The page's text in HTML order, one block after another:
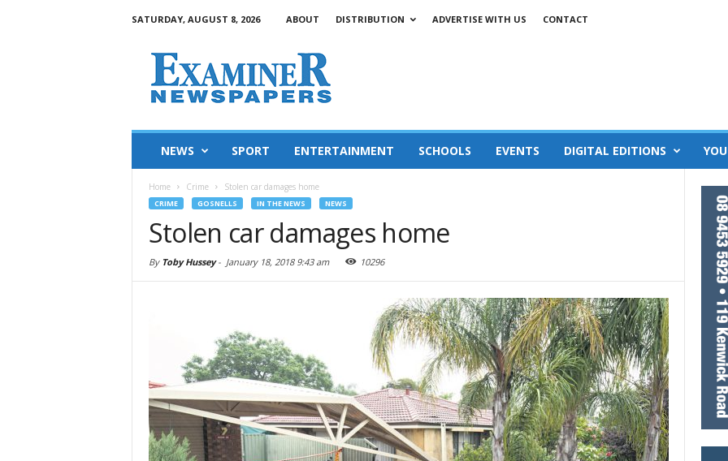
SATURDAY, AUGUST 8, 2026 ABOUT DISTRIBUTION ADVERTISE WITH US CONTACT
NEWS SPORT ENTERTAINMENT SCHOOLS EVENTS DIGITAL EDITIONS
Home Crime Stolen car damages home
CRIME GOSNELLS IN THE NEWS NEWS
Stolen car damages home
By Toby Hussey- January 18, 2018 9:43 am 10296